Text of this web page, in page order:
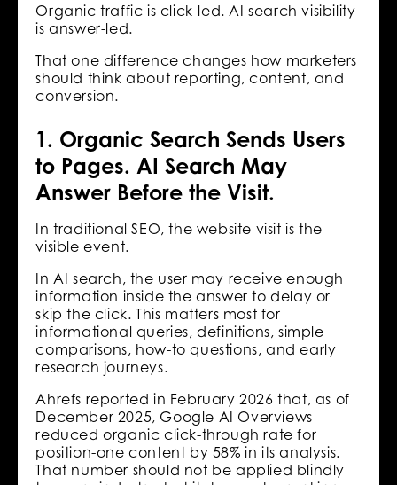
Organic traffic is click-led. AI search visibility
is answer-led.
That one difference changes how marketers
should think about reporting, content, and
conversion.
1. Organic Search Sends Users
to Pages. AI Search May
Answer Before the Visit.
In traditional SEO, the website visit is the
visible event.
In AI search, the user may receive enough
information inside the answer to delay or
skip the click. This matters most for
informational queries, definitions, simple
comparisons, how-to questions, and early
research journeys.
Ahrefs reported in February 2026 that, as of
December 2025, Google AI Overviews
reduced organic click-through rate for
position-one content by 58% in its analysis.
That number should not be applied blindly